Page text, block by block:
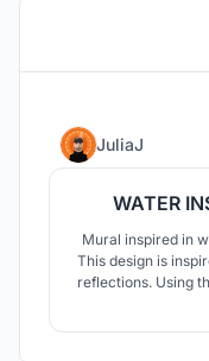
JuliaJ
WATER
Mural inspired in
This design is
reflections. Using